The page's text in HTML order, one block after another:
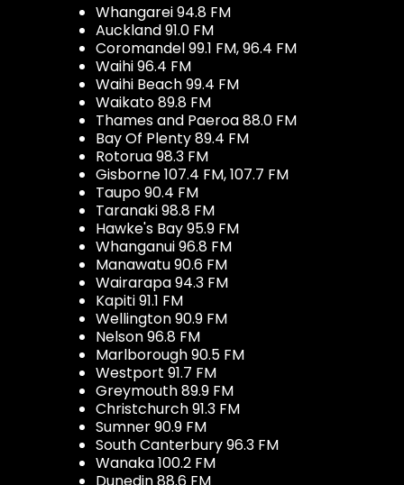
Whangarei 94.8 FM
Auckland 91.0 FM
Coromandel 99.1 FM, 96.4 FM
Waihi 96.4 FM
Waihi Beach 99.4 FM
Waikato 89.8 FM
Thames and Paeroa 88.0 FM
Bay Of Plenty 89.4 FM
Rotorua 98.3 FM
Gisborne 107.4 FM, 107.7 FM
Taupo 90.4 FM
Taranaki 98.8 FM
Hawke's Bay 95.9 FM
Whanganui 96.8 FM
Manawatu 90.6 FM
Wairarapa 94.3 FM
Kapiti 91.1 FM
Wellington 90.9 FM
Nelson 96.8 FM
Marlborough 90.5 FM
Westport 91.7 FM
Greymouth 89.9 FM
Christchurch 91.3 FM
Sumner 90.9 FM
South Canterbury 96.3 FM
Wanaka 100.2 FM
Dunedin 88.6 FM